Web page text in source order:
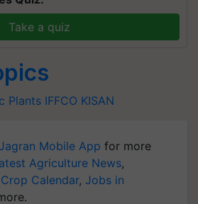
Take a quiz
Plants IFFCO KISAN
Mobile App for more
Agriculture News,
Crop Calendar, Jobs in